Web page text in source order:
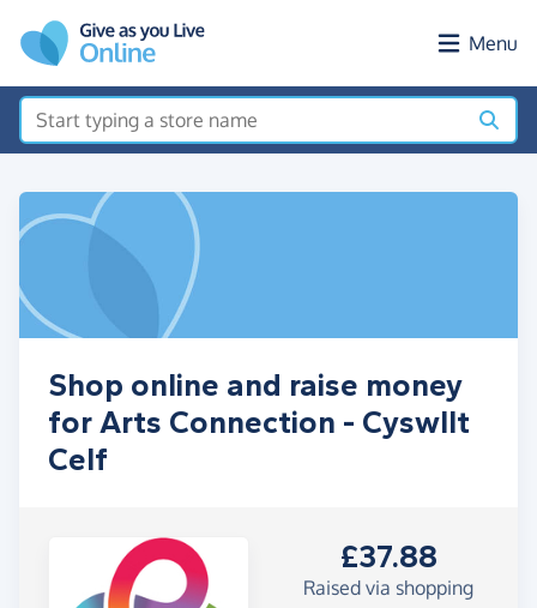
Menu
Shop online and raise money
for Arts Connection - Cyswllt
Celf
£37.88
Raised via shopping